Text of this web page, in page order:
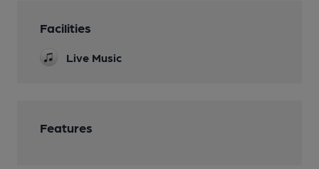
Facilities
Live Music
Features